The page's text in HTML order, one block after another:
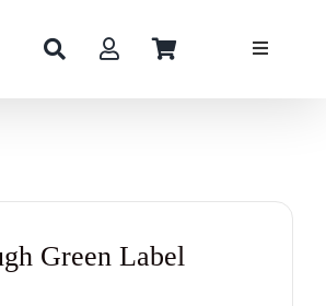
Green Label